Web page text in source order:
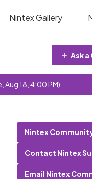
Nintex Gallery
Ask
Aug 18, 4:00 PM)
Nintex
Contact Nintex
Email Nintex